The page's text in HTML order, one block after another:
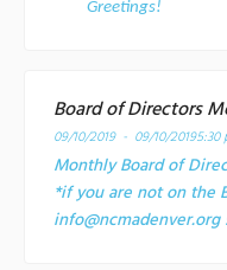
Greetings!
Board of Directors
09/10/2019 - 09/10/20195:30
Monthly Board of
*if you are not on the
info@ncmadenver.org